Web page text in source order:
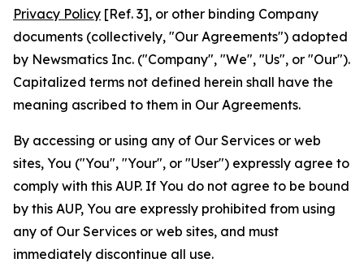
Privacy Policy [Ref. 3], or other binding Company
documents (collectively, "Our Agreements") adopted
by Newsmatics Inc. ("Company", "We", "Us", or "Our").
Capitalized terms not defined herein shall have the
meaning ascribed to them in Our Agreements.
By accessing or using any of Our Services or web
sites, You ("You", "Your", or "User") expressly agree to
comply with this AUP. If You do not agree to be bound
by this AUP, You are expressly prohibited from using
any of Our Services or web sites, and must
immediately discontinue all use.